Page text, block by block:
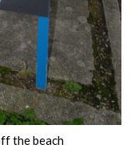
the beach